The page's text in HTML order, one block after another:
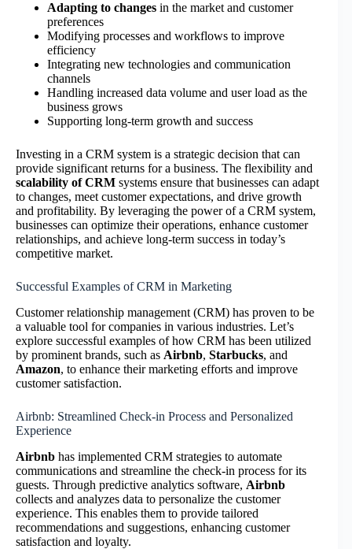
Adapting to changes in the market and customer
preferences
Modifying processes and workflows to improve
efficiency
Integrating new technologies and communication
channels
Handling increased data volume and user load as the
business grows
Supporting long-term growth and success
Investing in a CRM system is a strategic decision that can
provide significant returns for a business. The flexibility and
scalability of CRM systems ensure that businesses can adapt
to changes, meet customer expectations, and drive growth
and profitability. By leveraging the power of a CRM system,
businesses can optimize their operations, enhance customer
relationships, and achieve long-term success in today’s
competitive market.
Successful Examples of CRM in Marketing
Customer relationship management (CRM) has proven to be
a valuable tool for companies in various industries. Let’s
explore successful examples of how CRM has been utilized
by prominent brands, such as Airbnb, Starbucks, and
Amazon, to enhance their marketing efforts and improve
customer satisfaction.
Airbnb: Streamlined Check-in Process and Personalized
Experience
Airbnb has implemented CRM strategies to automate
communications and streamline the check-in process for its
guests. Through predictive analytics software, Airbnb
collects and analyzes data to personalize the customer
experience. This enables them to provide tailored
recommendations and suggestions, enhancing customer
satisfaction and loyalty.